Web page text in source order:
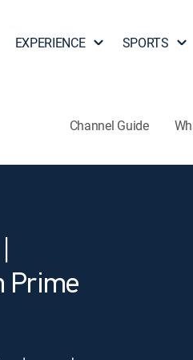
EXPERIENCE SPORTS
Channel Guide
Prime